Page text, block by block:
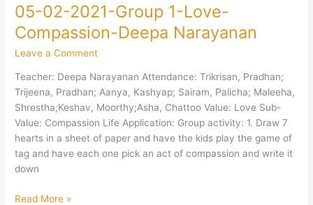
05-02-2021-Group 1-Love-
Compassion-Deepa Narayanan
Leave a Comment
Teacher: Deepa Narayanan Attendance: Trikrisan, Pradhan;
Trijeena, Pradhan; Aanya, Kashyap; Sairam, Palicha; Maleeha,
Shrestha;Keshav, Moorthy;Asha, Chattoo Value: Love Sub-
Value: Compassion Life Application: Group activity: 1. Draw 7
hearts in a sheet of paper and have the kids play the game of
tag and have each one pick an act of compassion and write it
down
05-
02-
2021-
Group
Compassion-
Read More »